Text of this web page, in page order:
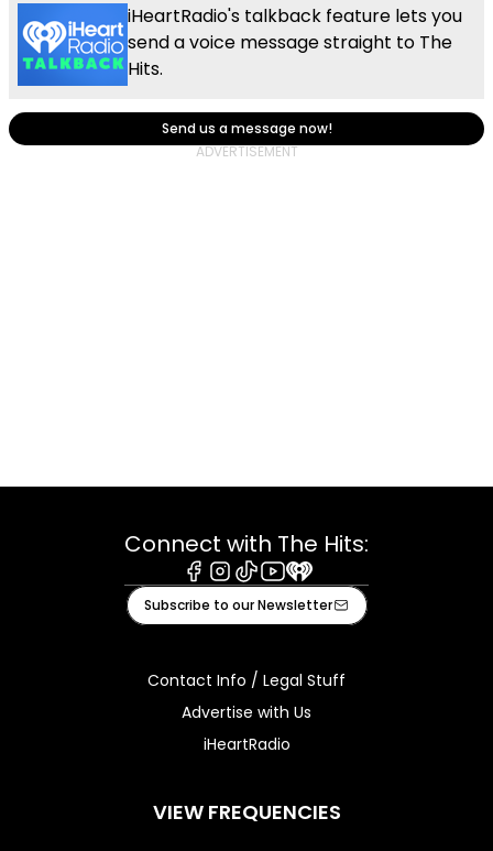
iHeartRadio's talkback feature lets you
send a voice message straight to The
Hits.
Send us a message now!
Connect with The Hits:
Facebook
Instagram
TiktokYoutube
iHeart
Subscribe to our Newsletter
Contact Info / Legal Stuff
Advertise with Us
iHeartRadio
VIEW FREQUENCIES